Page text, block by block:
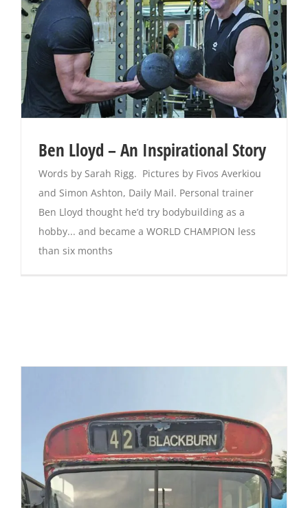
Ben Lloyd – An Inspirational Story
Words by Sarah Rigg. Pictures by Fivos Averkiou
and Simon Ashton, Daily Mail. Personal trainer
Ben Lloyd thought he’d try bodybuilding as a
hobby... and became a WORLD CHAMPION less
than six months